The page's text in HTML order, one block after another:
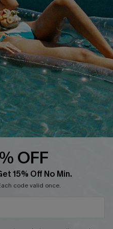
FAQs
OFF
15% Off No Min.
code valid once.